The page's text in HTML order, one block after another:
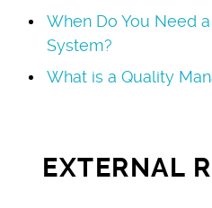
When Do You Need
System?
What is a Quality
EXTERNAL